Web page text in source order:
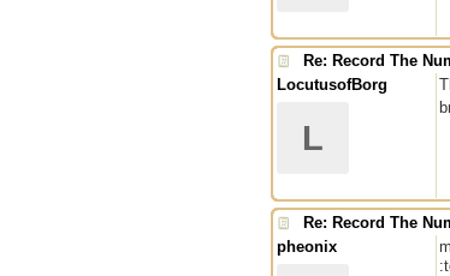
Re: Record The
LocutusofBorg
L
Re: Record The
pheonix